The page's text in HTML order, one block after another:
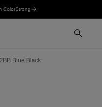
ColorStrong
Blue Black